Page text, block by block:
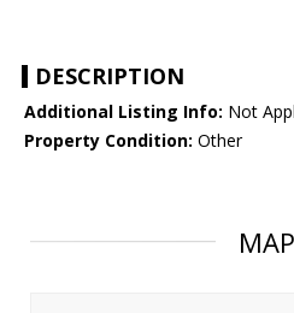
DESCRIPTION
Additional Listing Info: Not
Property Condition: Other
MAP